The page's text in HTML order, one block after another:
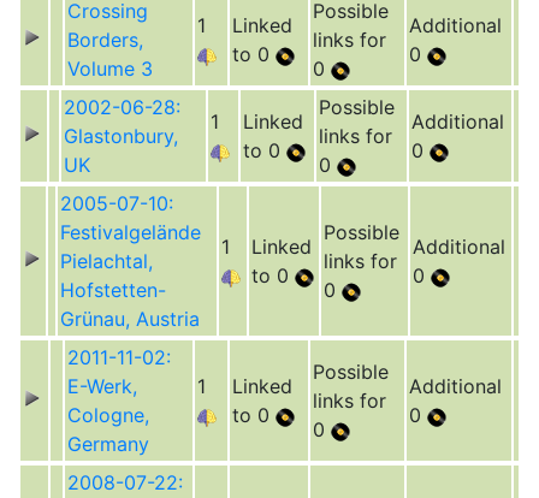
Crossing
Borders,
Volume 3
1
Linked
to 0
Possible
links for
0
Additional
0
2002-06-28:
Glastonbury,
UK
1
Linked
to 0
Possible
links for
0
Additional
0
2005-07-10:
Festivalgelände
Pielachtal,
Hofstetten-
Grünau, Austria
1
Linked
to 0
Possible
links for
0
Additional
0
2011-11-02:
E-Werk,
Cologne,
Germany
1
Linked
to 0
Possible
links for
0
Additional
0
2008-07-22: